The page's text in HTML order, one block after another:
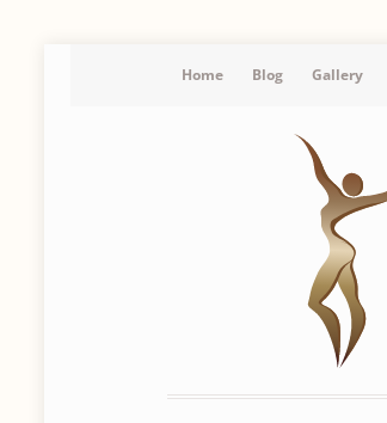
Home Blog Gallery